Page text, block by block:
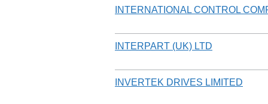
INTERNATIONAL CONTROL
INTERPART (UK) LTD
INVERTEK DRIVES LIMITED